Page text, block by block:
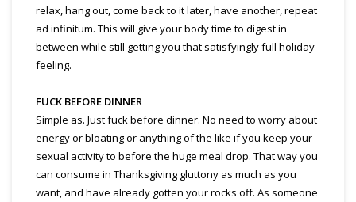
relax, hang out, come back to it later, have another, repeat
ad infinitum. This will give your body time to digest in
between while still getting you that satisfyingly full holiday
feeling.
FUCK BEFORE DINNER
Simple as. Just fuck before dinner. No need to worry about
energy or bloating or anything of the like if you keep your
sexual activity to before the huge meal drop. That way you
can consume in Thanksgiving gluttony as much as you
want, and have already gotten your rocks off. As someone